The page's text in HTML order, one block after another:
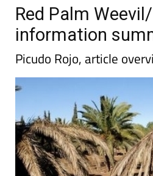
Red Palm
information
Picudo Rojo, article